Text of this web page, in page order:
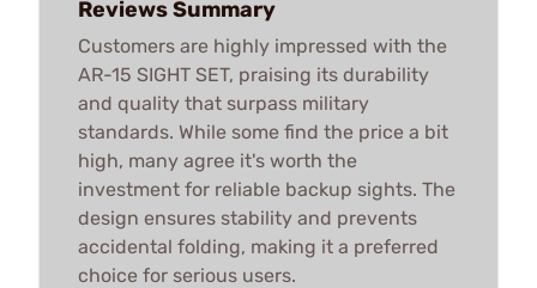
Reviews Summary
Customers are highly impressed with the
AR-15 SIGHT SET, praising its durability
and quality that surpass military
standards. While some find the price a bit
high, many agree it's worth the
investment for reliable backup sights. The
design ensures stability and prevents
accidental folding, making it a preferred
choice for serious users.